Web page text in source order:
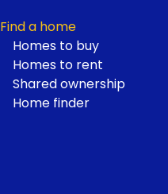
Find a home
Homes to buy
Homes to rent
Shared ownership
Home finder